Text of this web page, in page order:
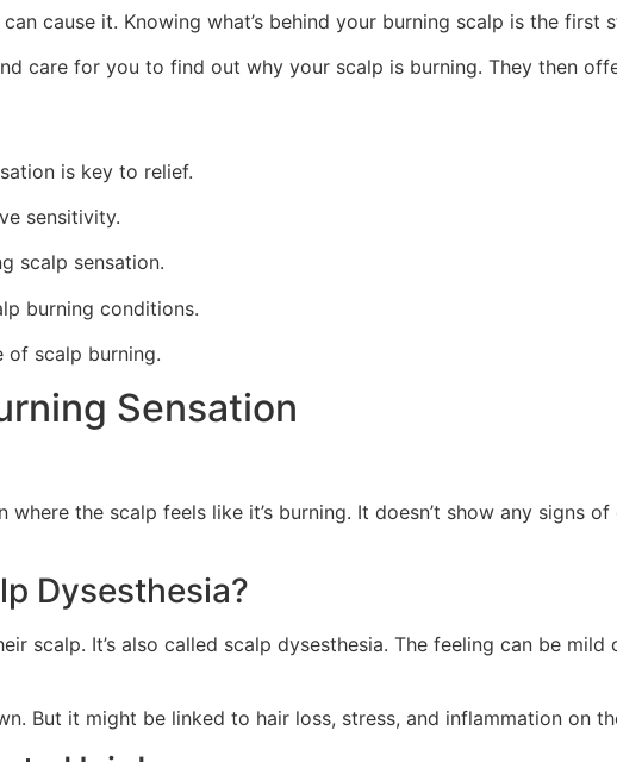
cause it. Knowing what’s behind your burning scalp is the first
care for you to find out why your scalp is burning. They then
is key to relief.
sensitivity.
scalp sensation.
burning conditions.
of scalp burning.
Sensation
the scalp feels like it’s burning. It doesn’t show any signs
Dysesthesia?
scalp. It’s also called scalp dysesthesia. The feeling can be
But it might be linked to hair loss, stress, and inflammation on